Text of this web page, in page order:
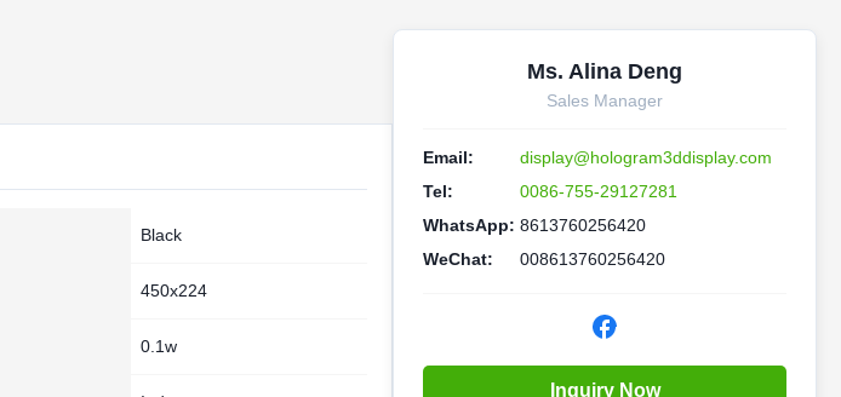
Black
450x224
0.1w
Ms. Alina Deng
Sales Manager
Email:
display@hologram3ddisplay.com
Tel:
0086-755-29127281
WhatsApp: 8613760256420
WeChat:
008613760256420
Inquiry Now